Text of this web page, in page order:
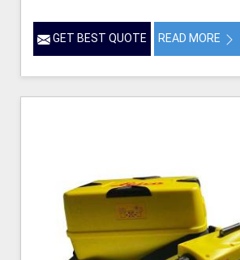
GET BEST QUOTE READ MORE